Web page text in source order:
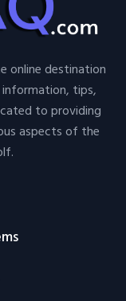
online destination
tips,
to providing
aspects of the